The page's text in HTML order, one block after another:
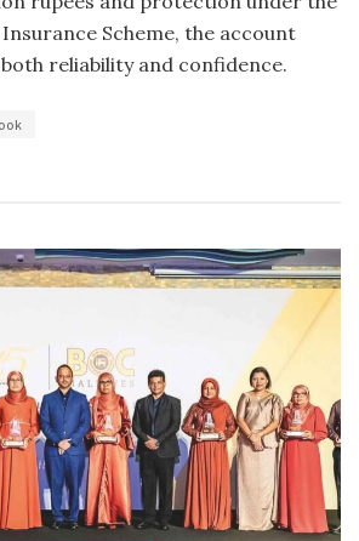
Scheme, the account
reliability and confidence.